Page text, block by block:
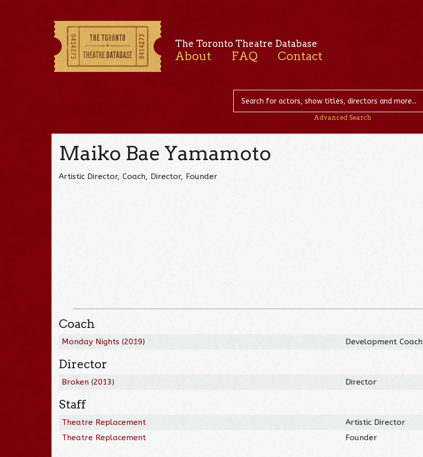
The Toronto Theatre Database
About FAQ Contact
Advanced Search
Maiko Bae Yamamoto
Artistic Director, Coach, Director, Founder
Coach
Monday Nights (2019) Development Coach
Director
Broken (2013) Director
Staff
Theatre Replacement
Artistic Director
Theatre Replacement
Founder